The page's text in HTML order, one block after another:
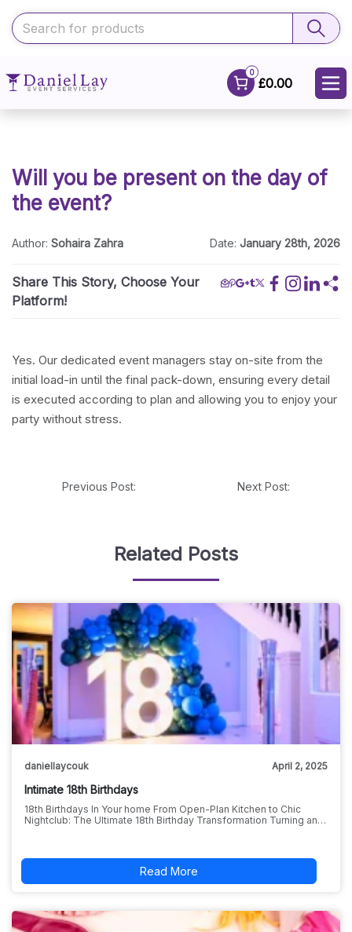
0
£0.00
Will you be present on the day of
the event?
Author: Sohaira Zahra Date:January 28th, 2026
Share This Story, Choose Your
Platform!
Yes. Our dedicated event managers stay on-site from the
initial load-in until the final pack-down, ensuring every detail
is executed according to plan and allowing you to enjoy your
party without stress.
Previous Post: Next Post:
Related Posts
daniellaycouk April 2, 2025
Intimate 18th Birthdays
18th Birthdays In Your home From Open-Plan Kitchen to Chic
Nightclub: The Ultimate 18th Birthday Transformation Turning an…
Read More